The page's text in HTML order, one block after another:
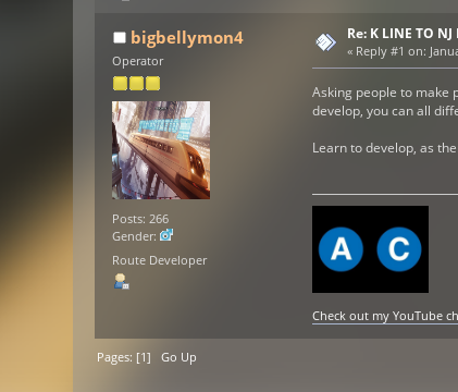
bigbellymon4
Operator
Posts: 266
Gender:
Route Developer
Re: K LINE TO
« Reply #1 on:
Asking people to make
develop, you can all
Learn to develop, as
Check out my YouTube
Pages: [1]Go Up